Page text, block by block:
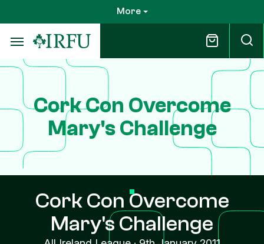
to
main
content
More
Cork Con Overcome
Mary's Challenge
Cork Con Overcome
Mary's Challenge